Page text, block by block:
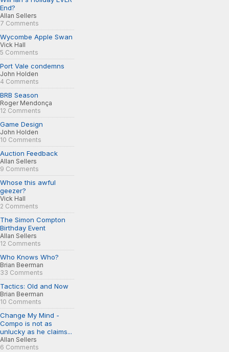
End?
Allan Sellers
7 Comments
Wycombe Apple Swan
Vick Hall
5 Comments
Port Vale condemns
John Holden
4 Comments
BRB Season
Roger Mendonça
12 Comments
Game Design
John Holden
10 Comments
Auction Feedback
Allan Sellers
9 Comments
Whose this awful
geezer?
Vick Hall
2 Comments
The Simon Compton
Birthday Event
Allan Sellers
12 Comments
Who Knows Who?
Brian Beerman
33 Comments
Tactics: Old and Now
Brian Beerman
10 Comments
Change My Mind -
Compo is not as
unlucky as he claims...
Allan Sellers
6 Comments